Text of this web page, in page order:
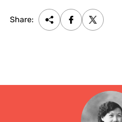
Share: